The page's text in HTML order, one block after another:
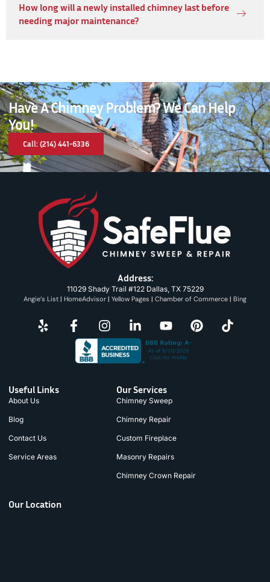
How long will a newly installed chimney last before
needing major maintenance?
Have A Chimney Problem? We Can Help
You!
Call: (214) 441-6336
Address:
11029 Shady Trail #122 Dallas, TX 75229
Angie’s List | HomeAdvisor | Yellow Pages | Chamber of Commerce | Bing
Useful Links
About Us
Blog
Contact Us
Service Areas
Our Services
Chimney Sweep
Chimney Repair
Custom Fireplace
Masonry Repairs
Chimney Crown Repair
Our Location